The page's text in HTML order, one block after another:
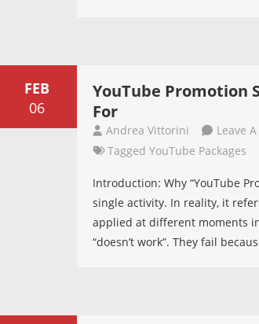
FEB
06
YouTube Promotion
For
Andrea Vittorini Leave
Tagged YouTube Packages
Introduction: Why “YouTube
single activity. In reality, it
applied at different moments
“doesn’t work”. They fail